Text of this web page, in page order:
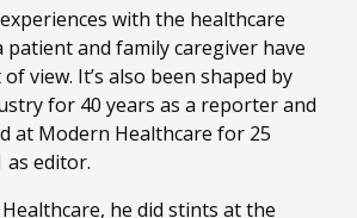
with the healthcare
patient and family caregiver have
view. It’s also been shaped by
for 40 years as a reporter and
at Modern Healthcare for 25
as editor.
he did stints at the